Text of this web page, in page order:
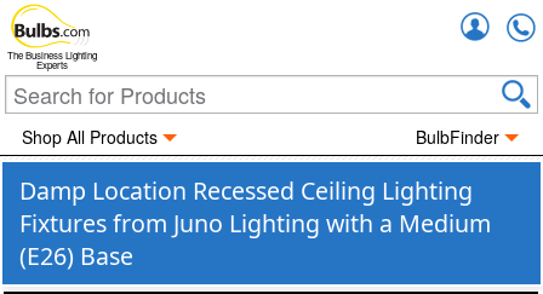
The Business Lighting
Experts
Shop All Products BulbFinder
Damp Location Recessed Ceiling Lighting
Fixtures from Juno Lighting with a Medium
(E26) Base